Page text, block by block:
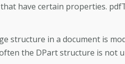
have certain properties.
structure in a document is
the DPart structure is not